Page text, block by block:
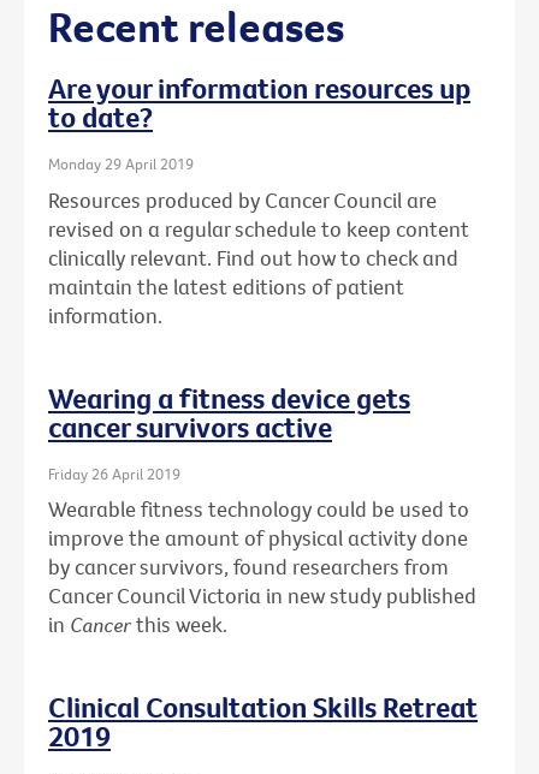
Recent releases
Are your information resources up
to date?
Monday 29 April 2019
Resources produced by Cancer Council are
revised on a regular schedule to keep content
clinically relevant. Find out how to check and
maintain the latest editions of patient
information.
Wearing a fitness device gets
cancer survivors active
Friday 26 April 2019
Wearable fitness technology could be used to
improve the amount of physical activity done
by cancer survivors, found researchers from
Cancer Council Victoria in new study published
in Cancerthis week.
Clinical Consultation Skills Retreat
2019